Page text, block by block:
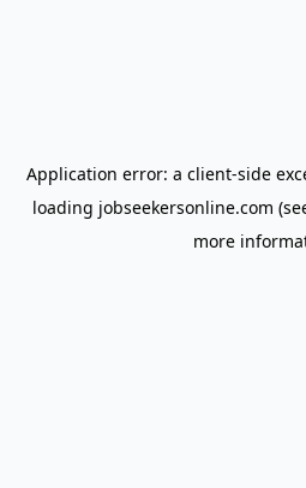
Application error: a client-side
loading jobseekersonline.com
more